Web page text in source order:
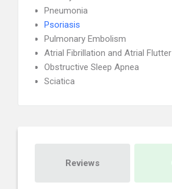
Pneumonia
Psoriasis
Pulmonary Embolism
Atrial Fibrillation and Atrial Flutter
Obstructive Sleep Apnea
Sciatica
Reviews